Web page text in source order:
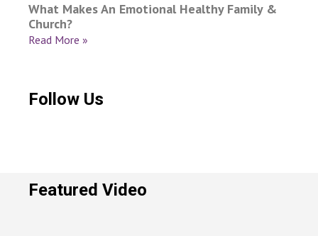
What Makes An Emotional Healthy Family &
Church?
Read More »
Follow Us
Featured Video